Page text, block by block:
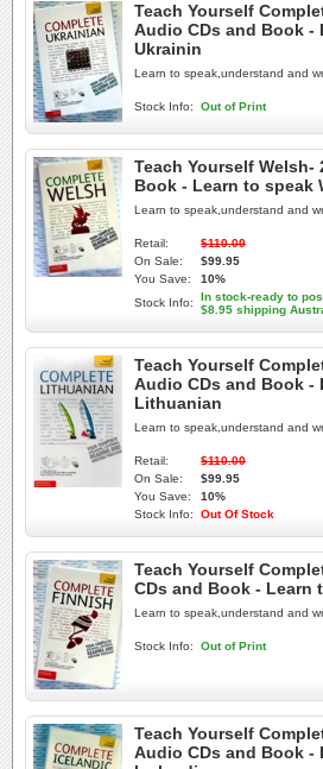
Teach Yourself
Audio CDs and Book -
Ukrainin
Learn to speak,understand and
Stock Info: Out of Print
Teach Yourself Welsh-
Book - Learn to speak
Learn to speak,understand and
Retail:
$110.00
On Sale:
$99.95
You Save:
10%
Stock Info:
In stock-ready to
$8.95 shipping
Teach Yourself
Audio CDs and Book -
Lithuanian
Learn to speak,understand and
Retail:
$110.00
On Sale:
$99.95
You Save:
10%
Stock Info:
Out Of Stock
Teach Yourself
CDs and Book - Learn
Learn to speak,understand and
Stock Info: Out of Print
Teach Yourself
Audio CDs and Book -